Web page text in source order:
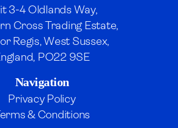
3-4 Oldlands Way,
Cross Trading Estate,
Regis, West Sussex,
PO22 9SE
Navigation
Privacy Policy
& Conditions